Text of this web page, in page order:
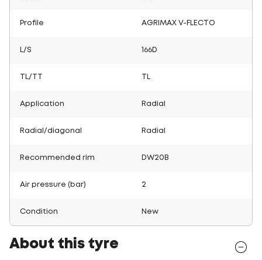
Profile AGRIMAX V-FLECTO
L/S 166D
TL/TT
Application Radial
Radial/diagonal Radial
Recommended rim DW20B
Air pressure (bar) 2
Condition New
About this tyre